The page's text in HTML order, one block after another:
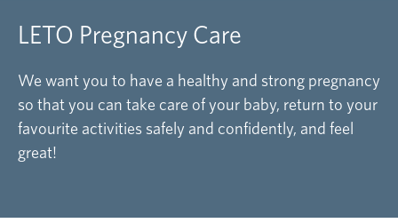
LETO Pregnancy Care
We want you to have a healthy and strong pregnancy
so that you can take care of your baby, return to your
favourite activities safely and confidently, and feel
great!